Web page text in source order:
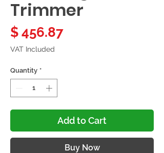
Trimmer
$ 456.87Price
VAT Included
Quantity *
Add to Cart
Buy Now